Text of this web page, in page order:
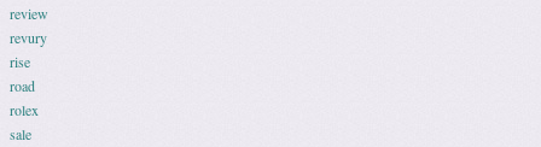
review
revury
rise
road
rolex
sale